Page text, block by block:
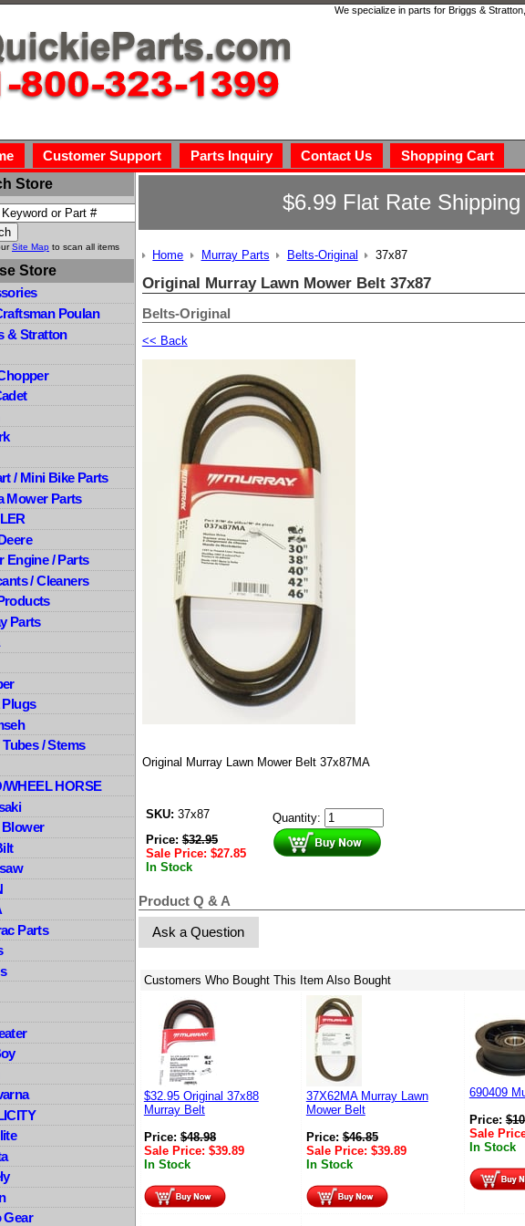
We specialize in parts for Briggs &
Customer Support Parts Inquiry Contact Us
Shopping Cart
Store
Site Map to scan all items
Store
Poulan
& Stratton
/ Mini Bike Parts
Mower Parts
Engine / Parts
/ Cleaners
Parts
Tubes / Stems
WHEEL HORSE
Parts
Gear
$6.99 Flat Rate
Home Murray Parts Belts-Original 37x87
Original Murray Lawn Mower Belt 37x87
Belts-Original
<< Back
Original Murray Lawn Mower Belt 37x87MA
SKU: 37x87
Price:$32.95
Sale Price: $27.85
In Stock
Quantity:
Product Q & A
Ask a Question
Customers Who Bought This Item Also Bought
$32.95 Original 37x88
Murray Belt
Price:$48.98
Sale Price: $39.89
In Stock
37X62MA Murray Lawn
Mower Belt
Price:$46.85
Sale Price: $39.89
In Stock
690409
Price:$
Sale
In Stock